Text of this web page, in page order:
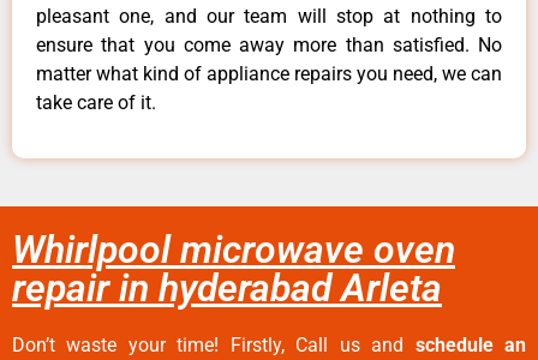
pleasant one, and our team will stop at nothing to
ensure that you come away more than satisfied. No
matter what kind of appliance repairs you need, we can
take care of it.
Whirlpool microwave oven
repair in hyderabad Arleta
Don’t waste your time! Firstly, Call us and schedule an